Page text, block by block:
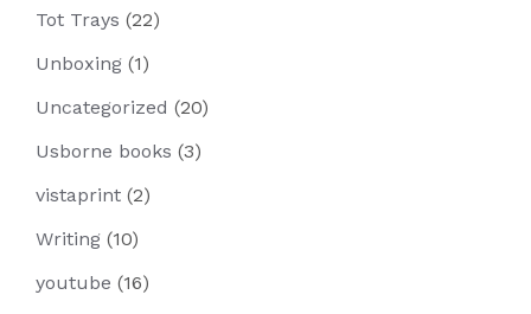
Tot Trays (22)
Unboxing (1)
Uncategorized (20)
Usborne books (3)
vistaprint (2)
Writing (10)
youtube (16)